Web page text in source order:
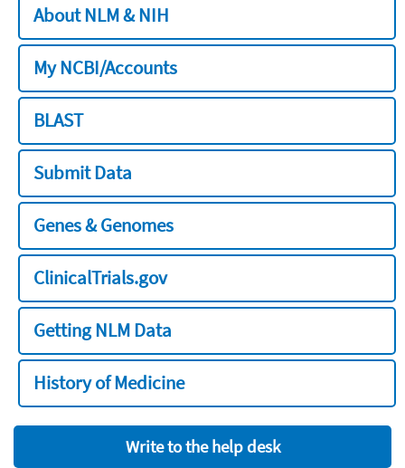
About NLM & NIH
My NCBI/Accounts
BLAST
Submit Data
Genes & Genomes
ClinicalTrials.gov
Getting NLM Data
History of Medicine
Write to the help desk